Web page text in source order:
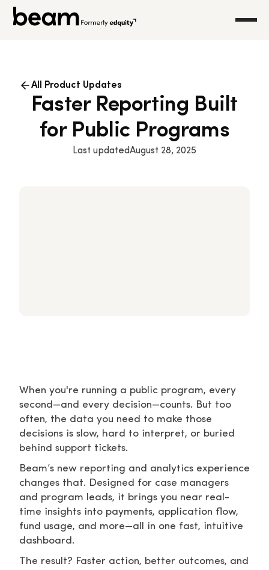
All Product Updates
Faster Reporting Built
for Public Programs
Last updatedAugust 28, 2025
When you're running a public program, every
second—and every decision—counts. But too
often, the data you need to make those
decisions is slow, hard to interpret, or buried
behind support tickets.
Beam’s new reporting and analytics experience
changes that. Designed for case managers
and program leads, it brings you near real-
time insights into payments, application flow,
fund usage, and more—all in one fast, intuitive
dashboard.
The result? Faster action, better outcomes, and